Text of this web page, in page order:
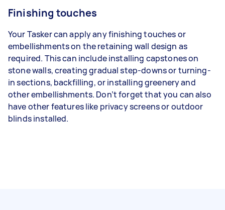
Finishing touches
Your Tasker can apply any finishing touches or
embellishments on the retaining wall design as
required. This can include installing capstones on
stone walls, creating gradual step-downs or turning-
in sections, backfilling, or installing greenery and
other embellishments. Don’t forget that you can also
have other features like privacy screens or outdoor
blinds installed.